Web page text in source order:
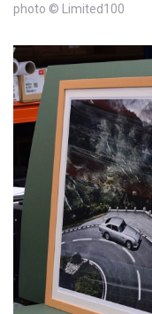
photo © Limited100